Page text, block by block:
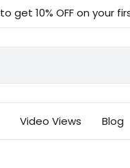
to get 10% OFF on your
Video Views Blog